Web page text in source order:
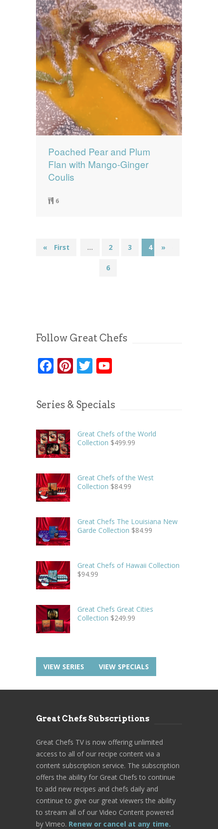
Poached Pear and Plum
Flan with Mango-Ginger
Coulis
6
« First
« ... 2 3 4
6
»
Follow Great Chefs
Facebook
Pinterest
Twitter
Series & Specials
Great Chefs of the World
Collection $499.99
Great Chefs of the West
Collection $84.99
Great Chefs The Louisiana New
Garde Collection $84.99
Great Chefs of Hawaii Collection
$94.99
Great Chefs Great Cities
Collection $249.99
VIEW SERIES VIEW SPECIALS
Great Chefs Subscriptions
Great Chefs TV is now offering unlimited
access to all of our recipe content via a
content subscription service. The subscription
offers the ability for Great Chefs to continue
to add new recipes and chefs daily and
continue to give our great viewers the ability
to stream all of our Video Content powered
by Vimeo. Renew or cancel at any time.